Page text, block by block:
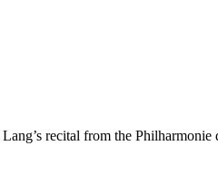
recital from the Philharmonie